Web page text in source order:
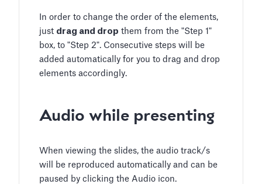
In order to change the order of the elements,
just drag and drop them from the "Step 1"
box, to "Step 2". Consecutive steps will be
added automatically for you to drag and drop
elements accordingly.
Audio while presenting
When viewing the slides, the audio track/s
will be reproduced automatically and can be
paused by clicking the Audio icon.